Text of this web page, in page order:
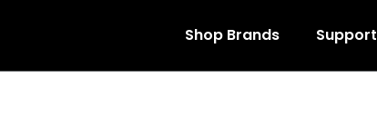
Shop Brands Support